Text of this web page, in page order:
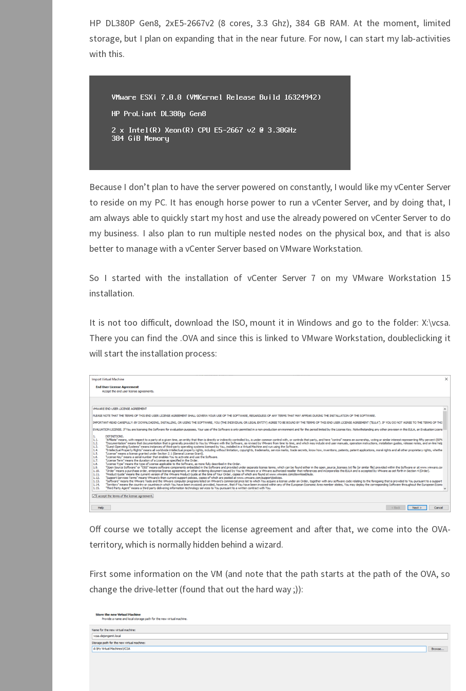
HP DL380P Gen8, 2xE5-2667v2 (8 cores, 3.3 Ghz), 384 GB RAM. At the moment, limited
storage, but I plan on expanding that in the near future. For now, I can start my lab-activities
with this.
Because I don’t plan to have the server powered on constantly, I would like my vCenter Server
to reside on my PC. It has enough horse power to run a vCenter Server, and by doing that, I
am always able to quickly start my host and use the already powered on vCenter Server to do
my business. I also plan to run multiple nested nodes on the physical box, and that is also
better to manage with a vCenter Server based on VMware Workstation.
So I started with the installation of vCenter Server 7 on my VMware Workstation 15
installation.
It is not too difficult, download the ISO, mount it in Windows and go to the folder: X:\vcsa.
There you can find the .OVA and since this is linked to VMware Workstation, doubleclicking it
will start the installation process:
Off course we totally accept the license agreement and after that, we come into the OVA-
territory, which is normally hidden behind a wizard.
First some information on the VM (and note that the path starts at the path of the OVA, so
change the drive-letter (found that out the hard way ;)):